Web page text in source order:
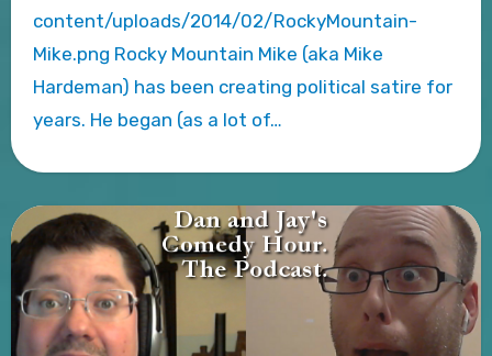
content/uploads/2014/02/RockyMountain-
Mike.png Rocky Mountain Mike (aka Mike
Hardeman) has been creating political satire for
years. He began (as a lot of…